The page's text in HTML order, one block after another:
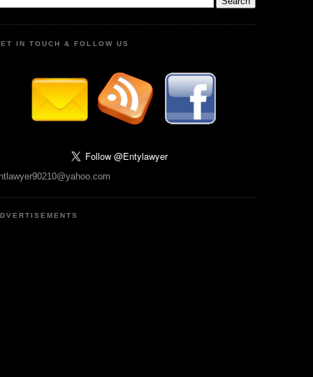
IN TOUCH & FOLLOW US